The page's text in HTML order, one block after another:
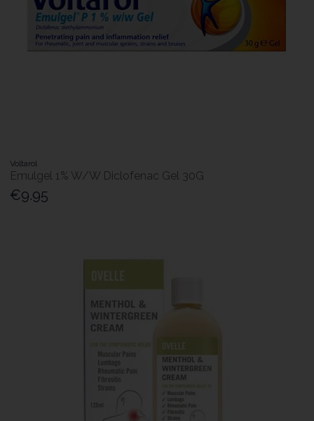
Voltarol
Emulgel 1% W/W Diclofenac Gel 30G
€9.95